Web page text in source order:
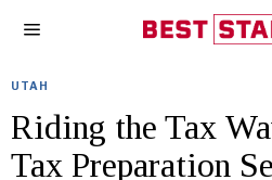
UTAH
Riding the Tax
Tax Preparation